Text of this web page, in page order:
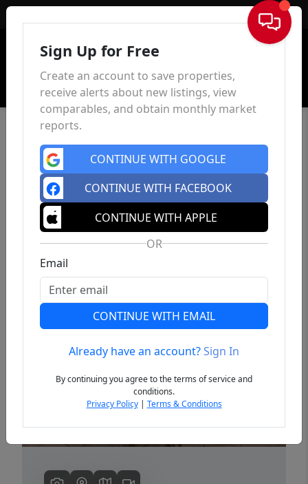
Sign In
Previous
Sign Up for Free
Create an account to save properties,
receive alerts about new listings, view
comparables, and obtain monthly market
reports.
CONTINUE WITH GOOGLE
CONTINUE WITH FACEBOOK
CONTINUE WITH APPLE
OR
Email
CONTINUE WITH EMAIL
Already have an account?Sign In
By continuing you agree to the terms of service and
conditions.
Privacy Policy| Terms & Conditions